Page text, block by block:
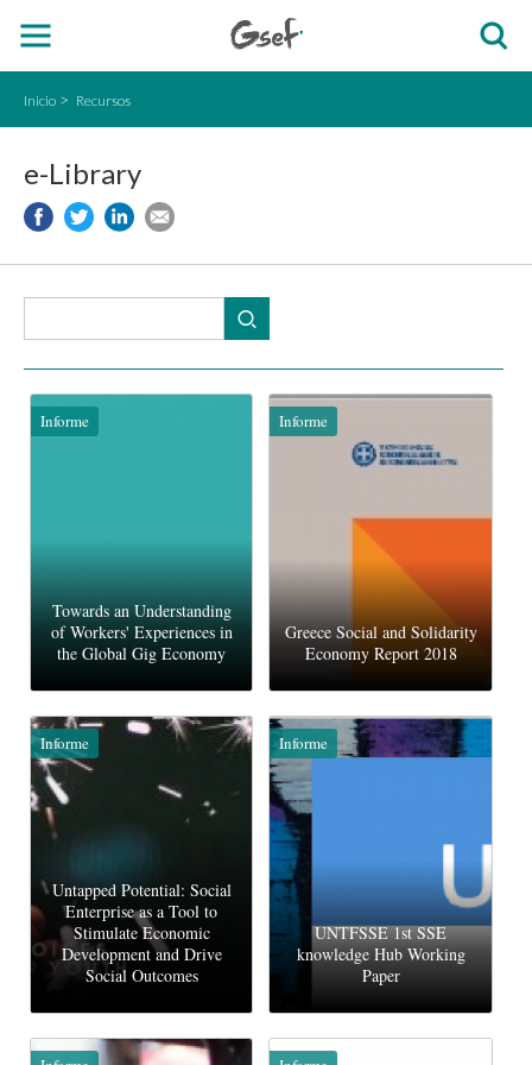
Inicio Recursos
e-Library
Informe
Towards an Understanding
of Workers' Experiences in
the Global Gig Economy
Informe
Greece Social and Solidarity
Economy Report 2018
Informe
Untapped Potential: Social
Enterprise as a Tool to
Stimulate Economic
Development and Drive
Social Outcomes
Informe
UNTFSSE 1st SSE
knowledge Hub Working
Paper